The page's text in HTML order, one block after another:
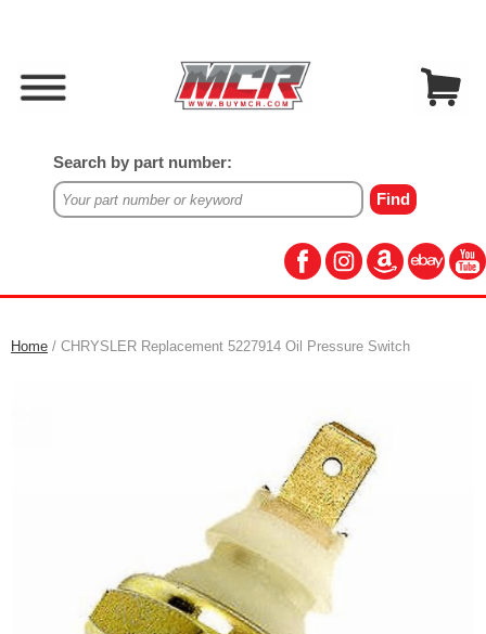
Search by part number:
Home / CHRYSLER Replacement 5227914 Oil Pressure Switch